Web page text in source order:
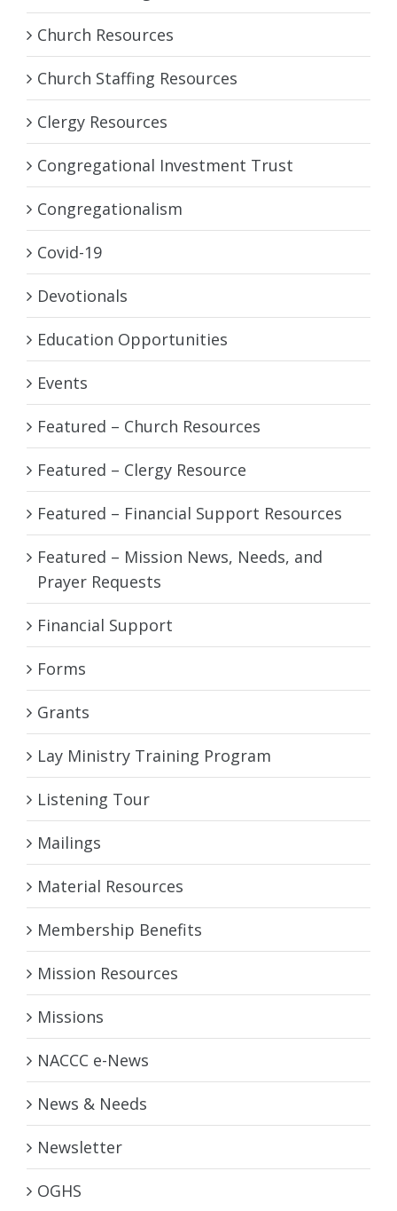
Church Resources
Church Staffing Resources
Clergy Resources
Congregational Investment Trust
Congregationalism
Covid-19
Devotionals
Education Opportunities
Events
Featured – Church Resources
Featured – Clergy Resource
Featured – Financial Support Resources
Featured – Mission News, Needs, and
Prayer Requests
Financial Support
Forms
Grants
Lay Ministry Training Program
Listening Tour
Mailings
Material Resources
Membership Benefits
Mission Resources
Missions
NACCC e-News
News & Needs
Newsletter
OGHS